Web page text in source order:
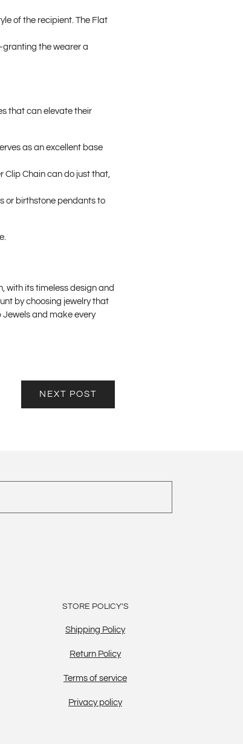
of the recipient. The Flat
the wearer a
that can elevate their
as an excellent base
Clip Chain can do just that,
or birthstone pendants to
with its timeless design and
by choosing jewelry that
Jewels and make every
NEXT POST
STORE POLICY'S
Shipping Policy
Return Policy
Terms of service
Privacy policy